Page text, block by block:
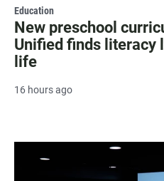
Education
New preschool
Unified finds literacy
life
16 hours ago